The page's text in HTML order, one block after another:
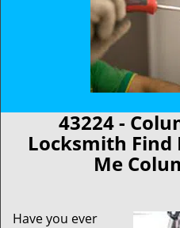
43224 -
Locksmith
Me
Have you ever